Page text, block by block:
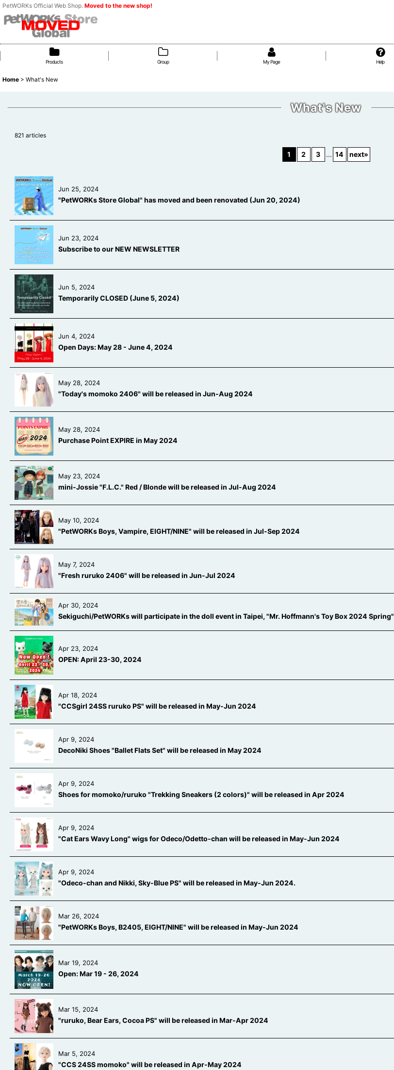
PetWORKs Official Web Shop. Moved to the new shop!
Products Group My Page Help
Home > What's New
What's New
821 articles
1 2 3 ... 14 next»
Jun 25, 2024
"PetWORKs Store Global" has moved and been renovated (Jun 20, 2024)
Jun 23, 2024
Subscribe to our NEW NEWSLETTER
Jun 5, 2024
Temporarily CLOSED (June 5, 2024)
Jun 4, 2024
Open Days: May 28 - June 4, 2024
May 28, 2024
"Today's momoko 2406" will be released in Jun-Aug 2024
May 28, 2024
Purchase Point EXPIRE in May 2024
May 23, 2024
mini-Jossie "F.L.C." Red / Blonde will be released in Jul-Aug 2024
May 10, 2024
"PetWORKs Boys, Vampire, EIGHT/NINE" will be released in Jul-Sep 2024
May 7, 2024
"Fresh ruruko 2406" will be released in Jun-Jul 2024
Apr 30, 2024
Sekiguchi/PetWORKs will participate in the doll event in Taipei, "Mr. Hoffmann's Toy Box 2024 Spring"
Apr 23, 2024
OPEN: April 23-30, 2024
Apr 18, 2024
"CCSgirl 24SS ruruko PS" will be released in May-Jun 2024
Apr 9, 2024
DecoNiki Shoes "Ballet Flats Set" will be released in May 2024
Apr 9, 2024
Shoes for momoko/ruruko "Trekking Sneakers (2 colors)" will be released in Apr 2024
Apr 9, 2024
"Cat Ears Wavy Long" wigs for Odeco/Odetto-chan will be released in May-Jun 2024
Apr 9, 2024
"Odeco-chan and Nikki, Sky-Blue PS" will be released in May-Jun 2024.
Mar 26, 2024
"PetWORKs Boys, B2405, EIGHT/NINE" will be released in May-Jun 2024
Mar 19, 2024
Open: Mar 19 - 26, 2024
Mar 15, 2024
"ruruko, Bear Ears, Cocoa PS" will be released in Mar-Apr 2024
Mar 5, 2024
"CCS 24SS momoko" will be released in Apr-May 2024